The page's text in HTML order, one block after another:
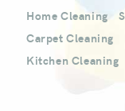
Home Cleaning
Carpet Cleaning
Kitchen Cleaning